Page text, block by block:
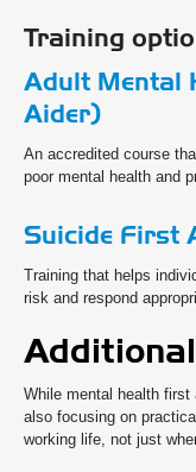
Training
Adult Mental
Aider)
An accredited course
poor mental health and
Suicide First
Training that helps
risk and respond
While mental health
also focusing on
working life, not just